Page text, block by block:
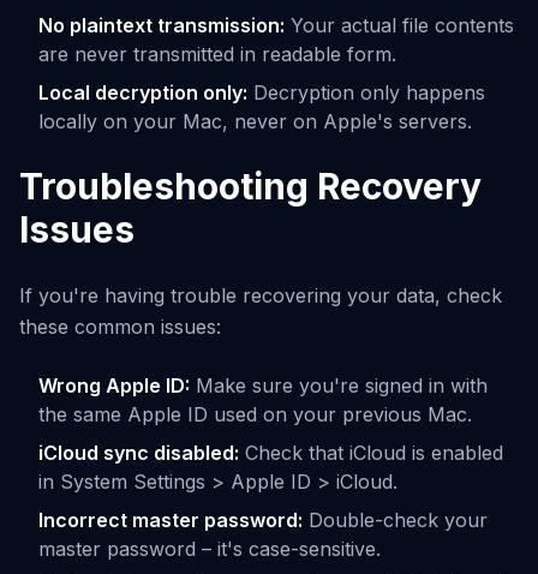
No plaintext transmission: Your actual file contents
are never transmitted in readable form.
Local decryption only: Decryption only happens
locally on your Mac, never on Apple's servers.
Troubleshooting Recovery
Issues
If you're having trouble recovering your data, check
these common issues:
Wrong Apple ID: Make sure you're signed in with
the same Apple ID used on your previous Mac.
iCloud sync disabled: Check that iCloud is enabled
in System Settings > Apple ID > iCloud.
Incorrect master password: Double-check your
master password – it's case-sensitive.